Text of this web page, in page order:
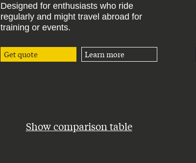
Designed for enthusiasts who ride
regularly and might travel abroad for
training or events.
Get quote Learn more
Show comparison table